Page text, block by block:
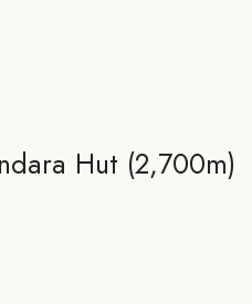
Hut (2,700m)